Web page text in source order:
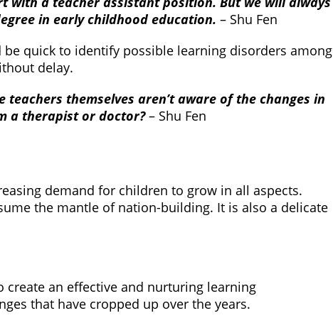
in early childhood education. – Shu Fen
quick to identify possible learning disorders among
delay.
themselves aren’t aware of the changes in
a therapist or doctor?– Shu Fen
demand for children to grow in all aspects.
the mantle of nation-building. It is also a delicate
create an effective and nurturing learning
that have cropped up over the years.